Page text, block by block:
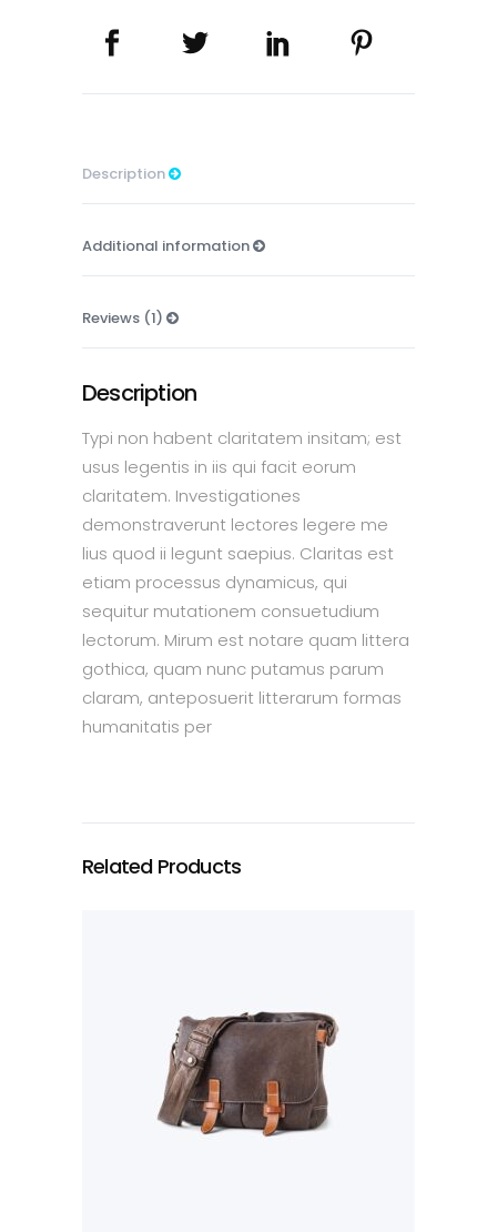
Description
Additional information
Reviews (1)
Description
Typi non habent claritatem insitam; est
usus legentis in iis qui facit eorum
claritatem. Investigationes
demonstraverunt lectores legere me
lius quod ii legunt saepius. Claritas est
etiam processus dynamicus, qui
sequitur mutationem consuetudium
lectorum. Mirum est notare quam littera
gothica, quam nunc putamus parum
claram, anteposuerit litterarum formas
humanitatis per
Related Products